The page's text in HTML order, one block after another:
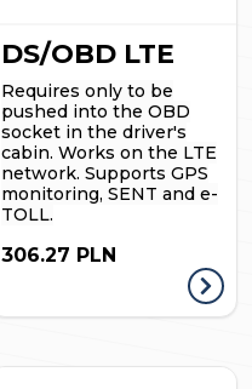
DS/OBD LTE
Requires only to be
pushed into the OBD
socket in the driver's
cabin. Works on the LTE
network. Supports GPS
monitoring, SENT and e-
TOLL.
306.27 PLN